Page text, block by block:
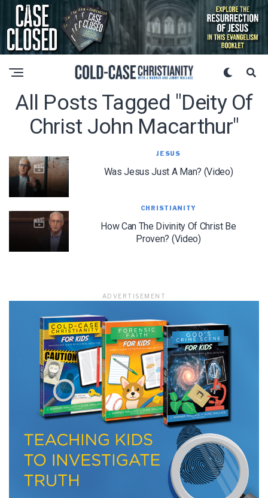
All Posts Tagged "deity Of
Christ John Macarthur"
JESUS
Was Jesus Just A Man? (Video)
CHRISTIANITY
How Can The Divinity Of Christ Be
Proven? (Video)
ADVERTISEMENT
LET J. WARNER TRAIN YOU!
Subscribe to receive free briefing and training
updates from J. Warner Wallace
We use FloDesk as our marketing automation service. By submitting this form, you
agree that the information you provide will be transferred to FloDesk for processing
in accordance with their Terms of Use and Privacy Policy.